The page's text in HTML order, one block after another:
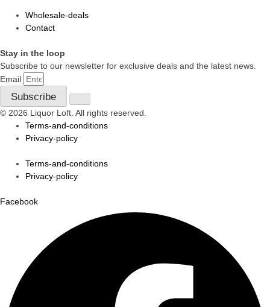
Wholesale-deals
Contact
Stay in the loop
Subscribe to our newsletter for exclusive deals and the latest news.
Email
Subscribe
© 2026 Liquor Loft. All rights reserved.
Terms-and-conditions
Privacy-policy
Terms-and-conditions
Privacy-policy
Facebook